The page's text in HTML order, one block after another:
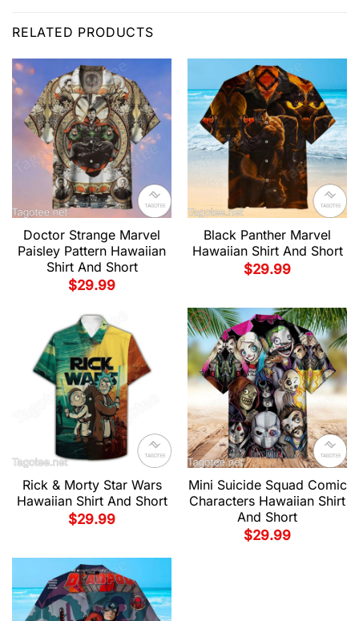
RELATED PRODUCTS
Doctor Strange Marvel
Paisley Pattern Hawaiian
Shirt And Short
$29.99
Black Panther Marvel
Hawaiian Shirt And Short
$29.99
Rick & Morty Star Wars
Hawaiian Shirt And Short
$29.99
Mini Suicide Squad Comic
Characters Hawaiian Shirt
And Short
$29.99